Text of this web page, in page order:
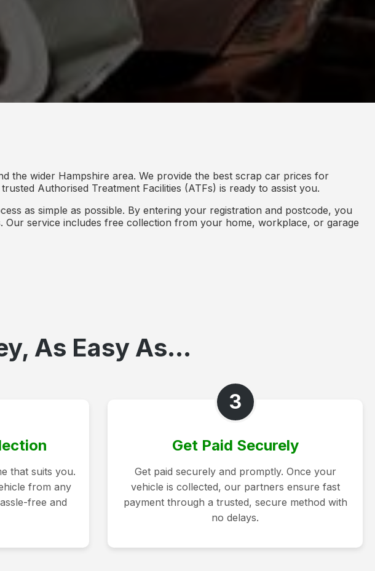
the wider Hampshire area. We provide the best scrap car prices for
Authorised Treatment Facilities (ATFs) is ready to assist you.
as simple as possible. By entering your registration and postcode, you
service includes free collection from your home, workplace, or garage
As Easy As...
that suits you.
from any
free and
3
Get Paid Securely
Get paid securely and promptly. Once your
vehicle is collected, our partners ensure fast
payment through a trusted, secure method with
no delays.